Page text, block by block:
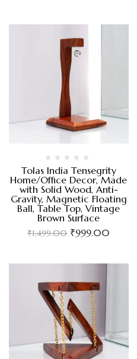
Tolas India Tensegrity
Home/Office Decor, Made
with Solid Wood, Anti-
Gravity, Magnetic Floating
Ball, Table Top, Vintage
Brown Surface
₹1,499.00 ₹999.00